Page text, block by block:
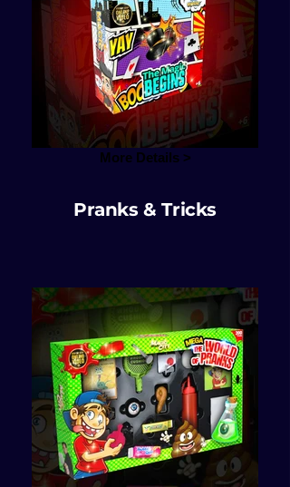
More Details >
Pranks & Tricks